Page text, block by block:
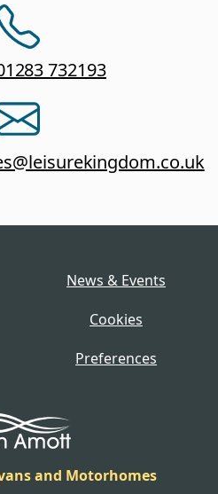
732193
News & Events
Cookies
Preferences
and Motorhomes